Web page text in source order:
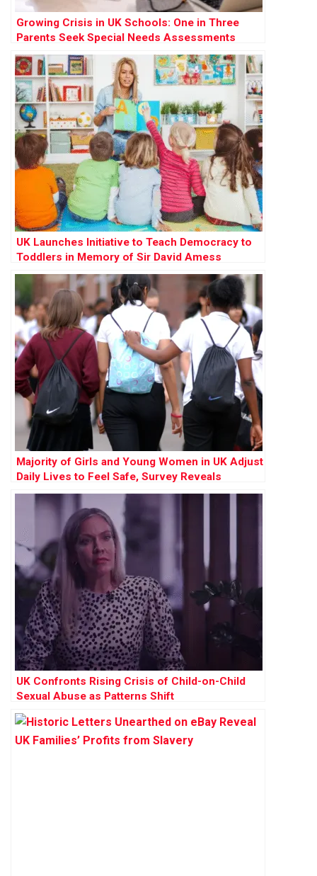
Growing Crisis in UK Schools: One in Three
Parents Seek Special Needs Assessments
UK Launches Initiative to Teach Democracy to
Toddlers in Memory of Sir David Amess
Majority of Girls and Young Women in UK Adjust
Daily Lives to Feel Safe, Survey Reveals
UK Confronts Rising Crisis of Child-on-Child
Sexual Abuse as Patterns Shift